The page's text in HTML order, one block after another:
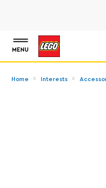
MENU
Home Interests